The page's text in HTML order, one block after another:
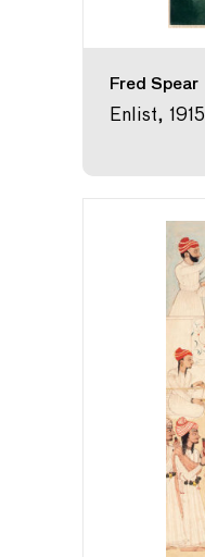
Fred Spear
Enlist, 1915